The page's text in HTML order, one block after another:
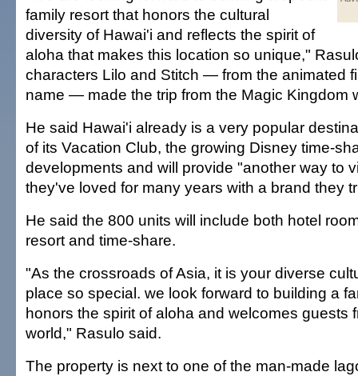
family resort that honors the cultural
diversity of Hawai'i and reflects the spirit of
aloha that makes this location so unique,"
characters Lilo and Stitch — from the animated
name — made the trip from the Magic Kingdom
He said Hawai'i already is a very popular
of its Vacation Club, the growing Disney time-
developments and will provide "another way to
they've loved for many years with a brand they
He said the 800 units will include both hotel
resort and time-share.
"As the crossroads of Asia, it is your diverse
place so special. we look forward to building a
honors the spirit of aloha and welcomes guests
world," Rasulo said.
The property is next to one of the man-made